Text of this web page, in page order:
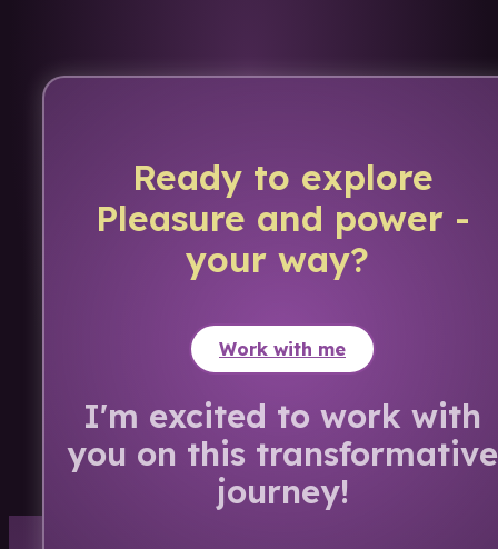
Ready to explore
Pleasure and power -
your way?
Work with me
I'm excited to work with
you on this transformative
journey!